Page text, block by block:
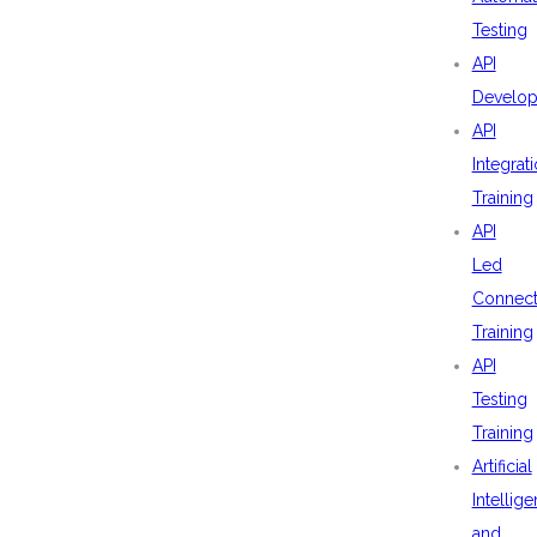
Testing
API
API
Training
API
Led
Training
API
Testing
Training
Artificial